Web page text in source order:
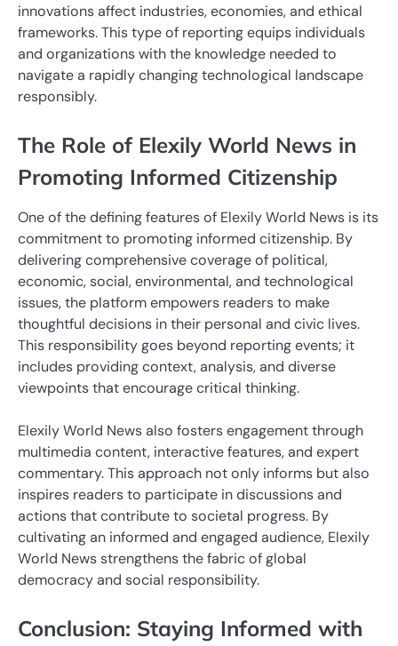
innovations affect industries, economies, and ethical
frameworks. This type of reporting equips individuals
and organizations with the knowledge needed to
navigate a rapidly changing technological landscape
responsibly.
The Role of Elexily World News in
Promoting Informed Citizenship
One of the defining features of Elexily World News is its
commitment to promoting informed citizenship. By
delivering comprehensive coverage of political,
economic, social, environmental, and technological
issues, the platform empowers readers to make
thoughtful decisions in their personal and civic lives.
This responsibility goes beyond reporting events; it
includes providing context, analysis, and diverse
viewpoints that encourage critical thinking.
Elexily World News also fosters engagement through
multimedia content, interactive features, and expert
commentary. This approach not only informs but also
inspires readers to participate in discussions and
actions that contribute to societal progress. By
cultivating an informed and engaged audience, Elexily
World News strengthens the fabric of global
democracy and social responsibility.
Conclusion: Staying Informed with